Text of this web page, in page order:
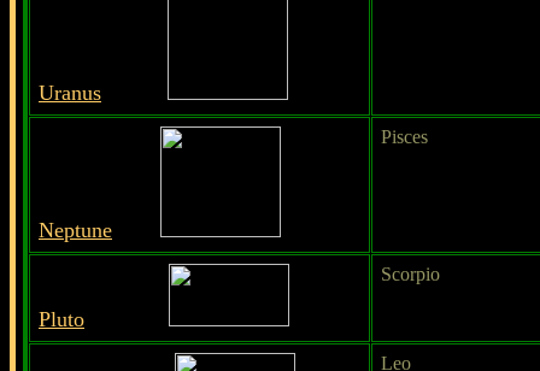
Uranus
Neptune
Pisces
Pluto
Scorpio
Leo